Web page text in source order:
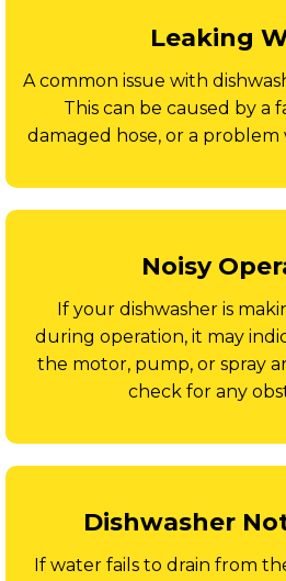
Leaking
A common issue with
This can be caused by a
damaged hose, or a
Noisy
If your dishwasher is
during operation, it may
the motor, pump, or spray
check for any
Dishwasher
If water fails to drain from